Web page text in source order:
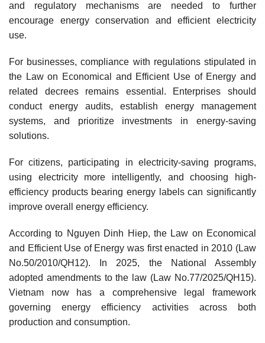
and regulatory mechanisms are needed to further
encourage energy conservation and efficient electricity
use.
For businesses, compliance with regulations stipulated in
the Law on Economical and Efficient Use of Energy and
related decrees remains essential. Enterprises should
conduct energy audits, establish energy management
systems, and prioritize investments in energy-saving
solutions.
For citizens, participating in electricity-saving programs,
using electricity more intelligently, and choosing high-
efficiency products bearing energy labels can significantly
improve overall energy efficiency.
According to Nguyen Dinh Hiep, the Law on Economical
and Efficient Use of Energy was first enacted in 2010 (Law
No.50/2010/QH12). In 2025, the National Assembly
adopted amendments to the law (Law No.77/2025/QH15).
Vietnam now has a comprehensive legal framework
governing energy efficiency activities across both
production and consumption.